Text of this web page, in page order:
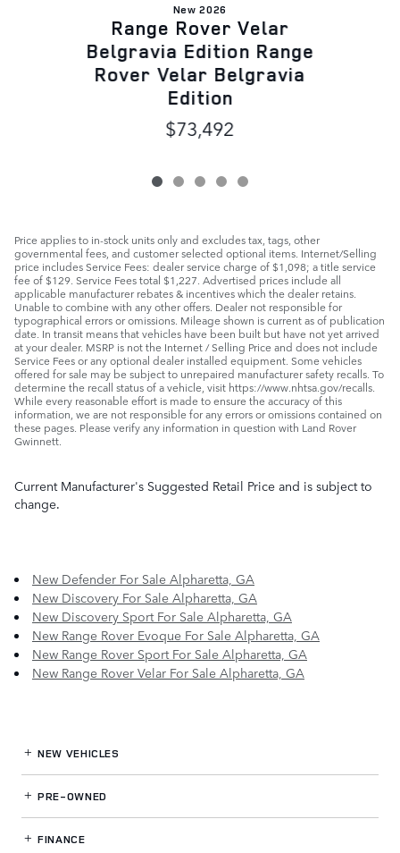
New 2026
Range Rover Velar
Belgravia Edition Range
Rover Velar Belgravia
Edition
$73,492
Price applies to in-stock units only and excludes tax, tags, other
governmental fees, and customer selected optional items. Internet/Selling
price includes Service Fees: dealer service charge of $1,098; a title service
fee of $129. Service Fees total $1,227. Advertised prices include all
applicable manufacturer rebates & incentives which the dealer retains.
Unable to combine with any other offers. Dealer not responsible for
typographical errors or omissions. Mileage shown is current as of publication
date. In transit means that vehicles have been built but have not yet arrived
at your dealer. MSRP is not the Internet / Selling Price and does not include
Service Fees or any optional dealer installed equipment. Some vehicles
offered for sale may be subject to unrepaired manufacturer safety recalls. To
determine the recall status of a vehicle, visit https://www.nhtsa.gov/recalls.
While every reasonable effort is made to ensure the accuracy of this
information, we are not responsible for any errors or omissions contained on
these pages. Please verify any information in question with Land Rover
Gwinnett.
Current Manufacturer's Suggested Retail Price and is subject to
change.
New Defender For Sale Alpharetta, GA
New Discovery For Sale Alpharetta, GA
New Discovery Sport For Sale Alpharetta, GA
New Range Rover Evoque For Sale Alpharetta, GA
New Range Rover Sport For Sale Alpharetta, GA
New Range Rover Velar For Sale Alpharetta, GA
NEW VEHICLES
PRE-OWNED
FINANCE